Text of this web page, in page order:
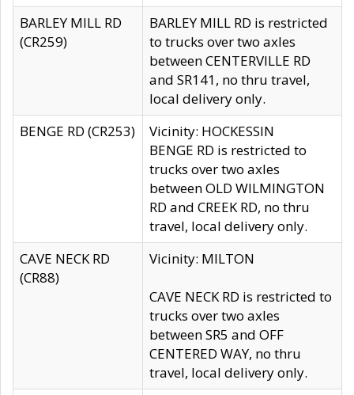
BARLEY MILL RD
(CR259)
BARLEY MILL RD is restricted
to trucks over two axles
between CENTERVILLE RD
and SR141, no thru travel,
local delivery only.
BENGE RD (CR253)
Vicinity: HOCKESSIN
BENGE RD is restricted to
trucks over two axles
between OLD WILMINGTON
RD and CREEK RD, no thru
travel, local delivery only.
CAVE NECK RD
(CR88)
Vicinity: MILTON
CAVE NECK RD is restricted to
trucks over two axles
between SR5 and OFF
CENTERED WAY, no thru
travel, local delivery only.